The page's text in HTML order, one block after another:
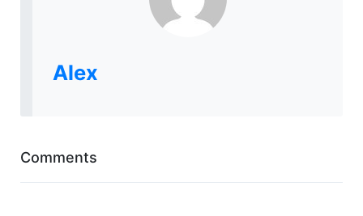
Alex
Comments